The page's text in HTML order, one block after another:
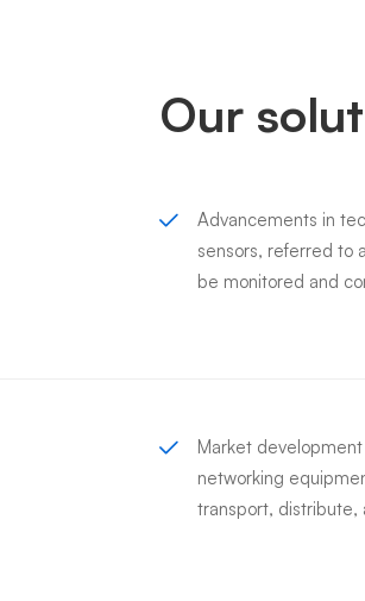
Our
Advancements in
sensors, referred to
be monitored and
Market
networking
transport, distribute,